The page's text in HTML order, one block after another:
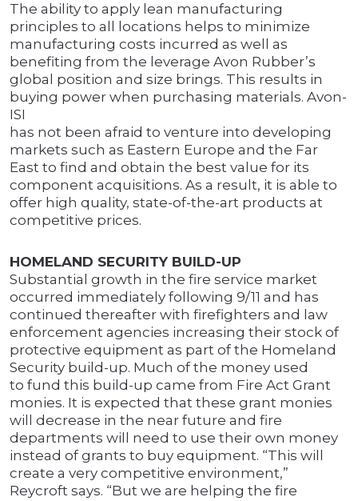
The ability to apply lean manufacturing
principles to all locations helps to minimize
manufacturing costs incurred as well as
benefiting from the leverage Avon Rubber’s
global position and size brings. This results in
buying power when purchasing materials. Avon-
ISI
has not been afraid to venture into developing
markets such as Eastern Europe and the Far
East to find and obtain the best value for its
component acquisitions. As a result, it is able to
offer high quality, state-of-the-art products at
competitive prices.
HOMELAND SECURITY BUILD-UP
Substantial growth in the fire service market
occurred immediately following 9/11 and has
continued thereafter with firefighters and law
enforcement agencies increasing their stock of
protective equipment as part of the Homeland
Security build-up. Much of the money used
to fund this build-up came from Fire Act Grant
monies. It is expected that these grant monies
will decrease in the near future and fire
departments will need to use their own money
instead of grants to buy equipment. “This will
create a very competitive environment,”
Reycroft says. “But we are helping the fire